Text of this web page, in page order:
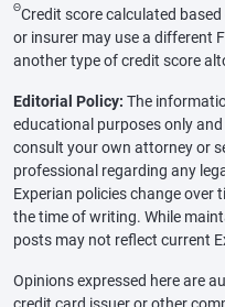
ΘCredit score calculated based
or insurer may use a different
another type of credit score
Editorial Policy: The
educational purposes only
consult your own attorney or
professional regarding any
Experian policies change over
the time of writing. While
posts may not reflect current
Opinions expressed here are
credit card issuer or other